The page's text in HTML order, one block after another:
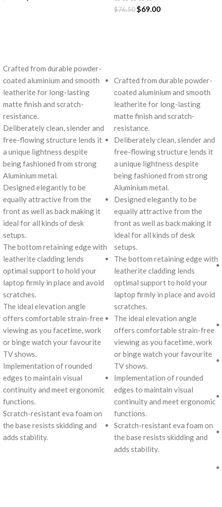
Crafted from durable powder-
coated aluminium and smooth
leatherite for long-lasting
matte finish and scratch-
resistance.
Deliberately clean, slender and
free-flowing structure lends it
a unique lightness despite
being fashioned from strong
Aluminium metal.
Designed elegantly to be
equally attractive from the
front as well as back making it
ideal for all kinds of desk
setups.
The bottom retaining edge with
leatherite cladding lends
optimal support to hold your
laptop firmly in place and avoid
scratches.
The ideal elevation angle
offers comfortable strain-free
viewing as you facetime, work
or binge watch your favourite
TV shows.
Implementation of rounded
edges to maintain visual
continuity and meet ergonomic
functions.
Scratch-resistant eva foam on
the base resists skidding and
adds stability.
$76.50$69.00
Crafted from durable powder-
coated aluminium and smooth
leatherite for long-lasting
matte finish and scratch-
resistance.
Deliberately clean, slender and
free-flowing structure lends it
a unique lightness despite
being fashioned from strong
Aluminium metal.
Designed elegantly to be
equally attractive from the
front as well as back making it
ideal for all kinds of desk
setups.
The bottom retaining edge with
leatherite cladding lends
optimal support to hold your
laptop firmly in place and avoid
scratches.
The ideal elevation angle
offers comfortable strain-free
viewing as you facetime, work
or binge watch your favourite
TV shows.
Implementation of rounded
edges to maintain visual
continuity and meet ergonomic
functions.
Scratch-resistant eva foam on
the base resists skidding and
adds stability.